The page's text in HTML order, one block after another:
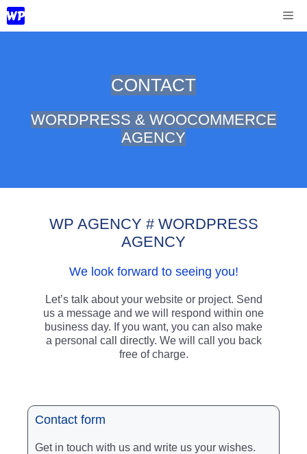
Skip
to
content
CONTACT
WORDPRESS & WOOCOMMERCE
AGENCY
WP AGENCY # WORDPRESS
AGENCY
We look forward to seeing you!
Let’s talk about your website or project. Send
us a message and we will respond within one
business day. If you want, you can also make
a personal call directly. We will call you back
free of charge.
Contact form
Get in touch with us and write us your wishes.